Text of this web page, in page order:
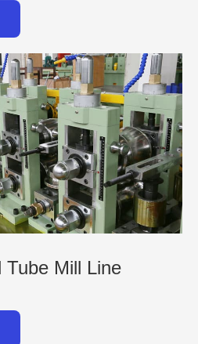
Tube Mill Line